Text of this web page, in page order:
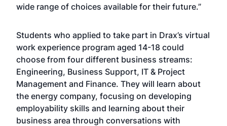
wide range of choices available for their future.”
Students who applied to take part in Drax’s virtual
work experience program aged 14-18 could
choose from four different business streams:
Engineering, Business Support, IT & Project
Management and Finance. They will learn about
the energy company, focusing on developing
employability skills and learning about their
business area through conversations with